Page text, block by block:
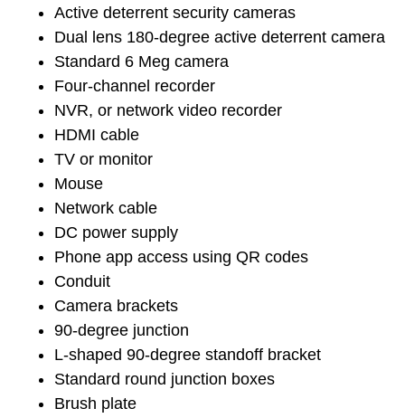
Active deterrent security cameras
Dual lens 180-degree active deterrent camera
Standard 6 Meg camera
Four-channel recorder
NVR, or network video recorder
HDMI cable
TV or monitor
Mouse
Network cable
DC power supply
Phone app access using QR codes
Conduit
Camera brackets
90-degree junction
L-shaped 90-degree standoff bracket
Standard round junction boxes
Brush plate